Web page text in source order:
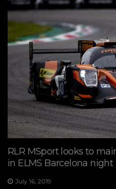
RLR MSport looks to
in ELMS Barcelona night
July 16, 2019